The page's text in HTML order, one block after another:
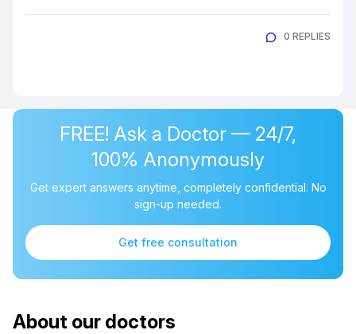
0 REPLIES
FREE! Ask a Doctor — 24/7,
100% Anonymously
Get expert answers anytime, completely confidential. No
sign-up needed.
Get free consultation
About our doctors